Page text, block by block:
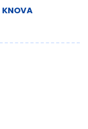
KNOVA